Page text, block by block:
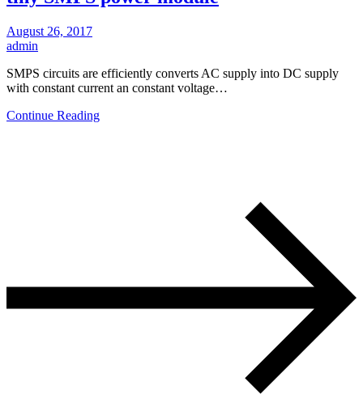
August 26, 2017
admin
SMPS circuits are efficiently converts AC supply into DC supply
with constant current an constant voltage…
Continue Reading